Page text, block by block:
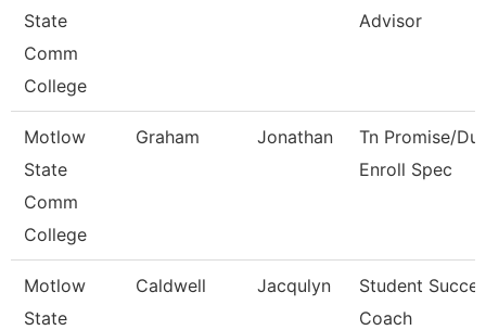
State
Comm
College
Advisor
Motlow
State
Comm
College
Graham Jonathan
Tn Promise/
Enroll Spec
Motlow
State
Caldwell Jacqulyn
Student
Coach